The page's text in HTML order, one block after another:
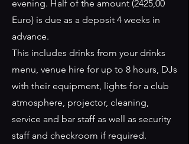
evening. Half of the amount (2425,00
Euro) is due as a deposit 4 weeks in
advance.
This includes drinks from your drinks
menu, venue hire for up to 8 hours, DJs
with their equipment, lights for a club
atmosphere, projector, cleaning,
service and bar staff as well as security
staff and checkroom if required.